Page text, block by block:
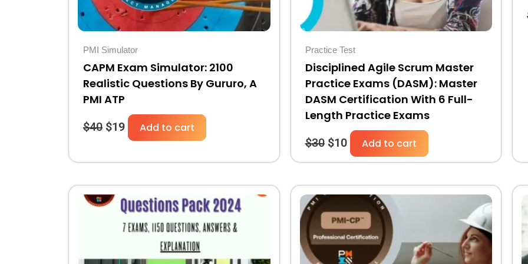
PMI Simulator
CAPM Exam Simulator: 2100
Realistic Questions By Gururo, A
PMI ATP
$40 $19 Add to cart
Practice Test
Disciplined Agile Scrum Master
Practice Exams (DASM): Master
DASM Certification With 6 Full-
Length Practice Exams
$30 $10 Add to cart
Original
price
was:
price
is:
Original
price
was:
$30.
Current
price
is:
$10.